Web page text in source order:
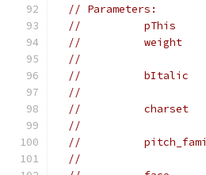
// Parameters:
//          pThis
//          weight      -
//
//          bItalic     -
//
//          charset
//
//
//